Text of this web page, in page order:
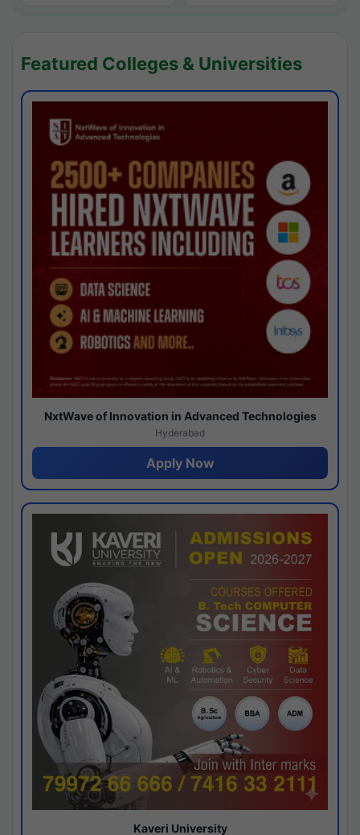
Featured Colleges & Universities
NxtWave of Innovation in Advanced Technologies
Hyderabad
Apply Now
Kaveri University